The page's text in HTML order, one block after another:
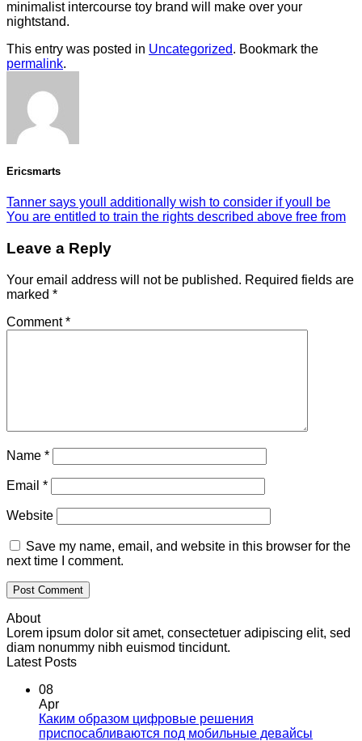
minimalist intercourse toy brand will make over your
nightstand.
This entry was posted in Uncategorized. Bookmark the
permalink.
Ericsmarts
Tanner says youll additionally wish to consider if youll be
You are entitled to train the rights described above free from
Leave a Reply
Your email address will not be published. Required fields are
marked *
Comment*
Name *
Email *
Website
Save my name, email, and website in this browser for the
next time I comment.
About
Lorem ipsum dolor sit amet, consectetuer adipiscing elit, sed
diam nonummy nibh euismod tincidunt.
Latest Posts
08
Apr
Каким образом цифровые решения
приспосабливаются под мобильные девайсы